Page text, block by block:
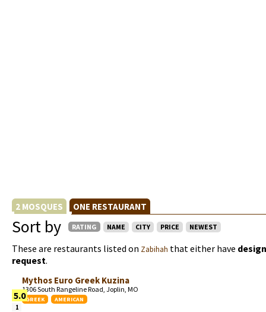
2 MOSQUES ONE RESTAURANT
Sort by RATING NAME CITY PRICE NEWEST
These are restaurants listed on Zabihah that either have
request.
5.0
1
Mythos Euro Greek Kuzina
1306 South Rangeline Road, Joplin, MO
GREEK AMERICAN